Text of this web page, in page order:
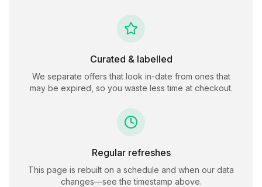
Curated & labelled
We separate offers that look in-date from ones that
may be expired, so you waste less time at checkout.
Regular refreshes
This page is rebuilt on a schedule and when our data
changes—see the timestamp above.